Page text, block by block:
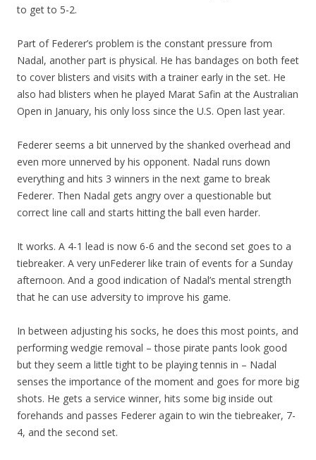
to get to 5-2.
Part of Federer’s problem is the constant pressure from
Nadal, another part is physical. He has bandages on both feet
to cover blisters and visits with a trainer early in the set. He
also had blisters when he played Marat Safin at the Australian
Open in January, his only loss since the U.S. Open last year.
Federer seems a bit unnerved by the shanked overhead and
even more unnerved by his opponent. Nadal runs down
everything and hits 3 winners in the next game to break
Federer. Then Nadal gets angry over a questionable but
correct line call and starts hitting the ball even harder.
It works. A 4-1 lead is now 6-6 and the second set goes to a
tiebreaker. A very unFederer like train of events for a Sunday
afternoon. And a good indication of Nadal’s mental strength
that he can use adversity to improve his game.
In between adjusting his socks, he does this most points, and
performing wedgie removal – those pirate pants look good
but they seem a little tight to be playing tennis in – Nadal
senses the importance of the moment and goes for more big
shots. He gets a service winner, hits some big inside out
forehands and passes Federer again to win the tiebreaker, 7-
4, and the second set.